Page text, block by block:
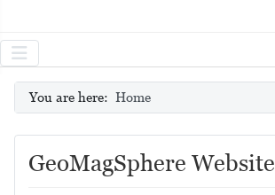
You are here: Home
GeoMagSphere Website